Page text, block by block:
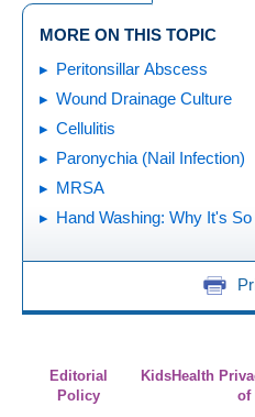
MORE ON THIS TOPIC
Peritonsillar Abscess
Wound Drainage Culture
Cellulitis
Paronychia (Nail Infection)
MRSA
Hand Washing: Why It's
Editorial
Policy
KidsHealth
of